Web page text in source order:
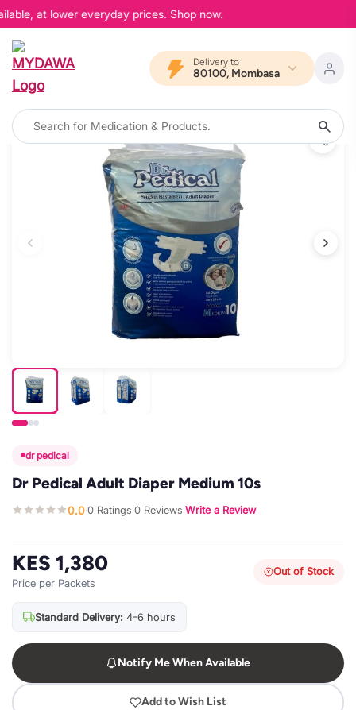
at lower everyday prices. Shop now.
Delivery to
80100, Mombasa
dr pedical
Dr Pedical Adult Diaper Medium 10s
0.0·0 Ratings·0 Reviews·Write a Review
KES 1,380
Price per Packets
Out of Stock
Standard Delivery: 4-6 hours
Notify Me When Available
Add to Wish List